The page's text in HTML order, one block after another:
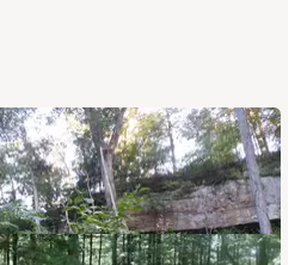
1 Review
3 Photos
- Lake Vesuvius